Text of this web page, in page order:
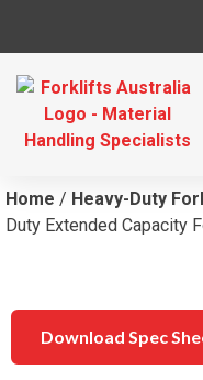
Home / Heavy-Duty
Duty Extended Capacity
Download Spec